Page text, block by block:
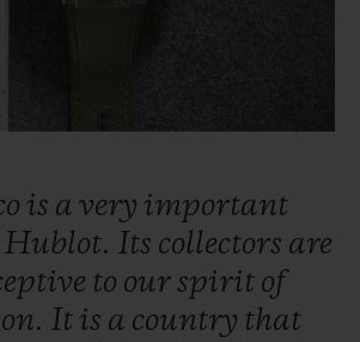
is a very important
Hublot. Its collectors are
to ourspirit of
It is a country that
CONTACT US